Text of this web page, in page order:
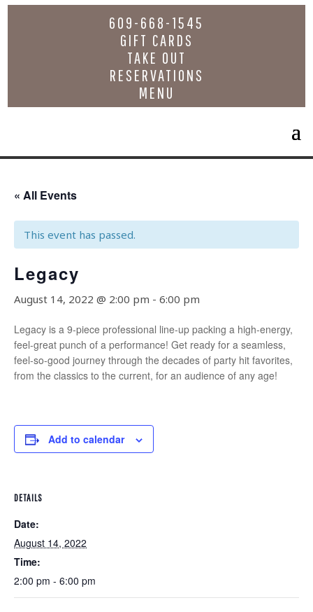
609-668-1545
GIFT CARDS
TAKE OUT
RESERVATIONS
MENU
« All Events
This event has passed.
Legacy
August 14, 2022 @ 2:00 pm - 6:00 pm
Legacy is a 9-piece professional line-up packing a high-energy,
feel-great punch of a performance! Get ready for a seamless,
feel-so-good journey through the decades of party hit favorites,
from the classics to the current, for an audience of any age!
Add to calendar
DETAILS
Date:
August 14, 2022
Time:
2:00 pm - 6:00 pm